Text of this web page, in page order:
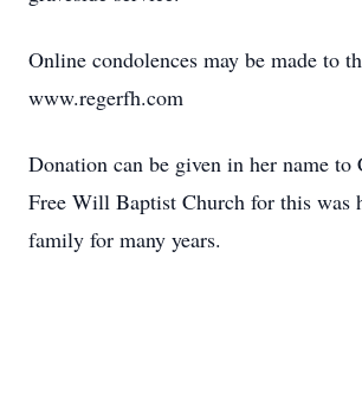
Online condolences may be made to
www.regerfh.com
Donation can be given in her name to
Free Will Baptist Church for this was
family for many years.